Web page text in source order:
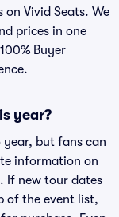
on Vivid Seats. We
prices in one
Buyer
year?
year, but fans can
information on
If new tour dates
of the event list,